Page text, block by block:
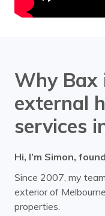
Why Bax
external
services
Hi, I’m Simon,
Since 2007, my
exterior of
properties.